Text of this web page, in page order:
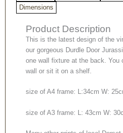
Dimensions
Product Description
This is the latest design of the
our gorgeous Durdle Door
one wall fixture at the back. You
wall or sit it on a shelf.
size of A4 frame: L:34cm W:
size of A3 frame: L: 43cm W: